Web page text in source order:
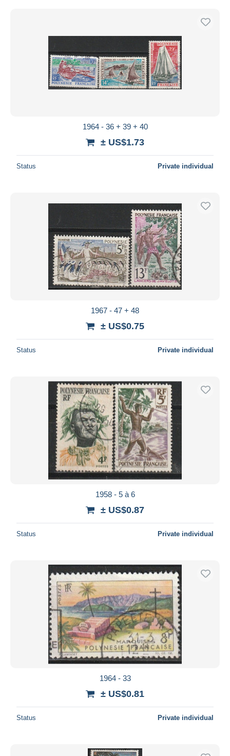
1964 - 36 + 39 + 40
± US$1.73
Status Private individual
1967 - 47 + 48
± US$0.75
Status Private individual
1958 - 5 à 6
± US$0.87
Status Private individual
1964 - 33
± US$0.81
Status Private individual